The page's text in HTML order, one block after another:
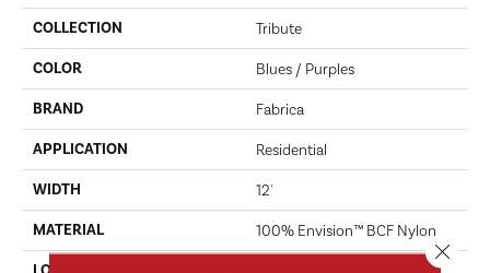
COLLECTION Tribute
COLOR Blues / Purples
BRAND Fabrica
APPLICATION Residential
WIDTH 12'
MATERIAL 100% Envision™ BCF Nylon
Close